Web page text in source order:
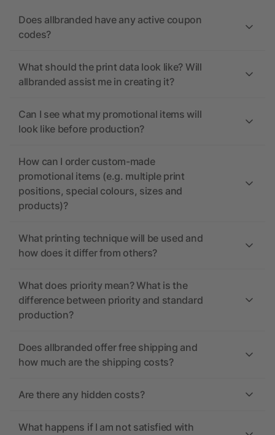
Does allbranded have any active coupon
codes?
What should the print data look like? Will
allbranded assist me in creating it?
Can I see what my promotional items will
look like before production?
How can I order custom-made
promotional items (e.g. multiple print
positions, special colours, sizes and
products)?
What printing technique will be used and
how does it differ from others?
What does priority mean? What is the
difference between priority and standard
production?
Does allbranded offer free shipping and
how much are the shipping costs?
Are there any hidden costs?
What happens if I am not satisfied with